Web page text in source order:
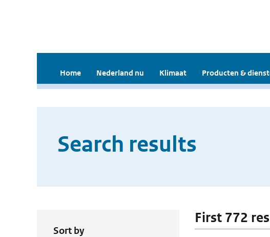
Home Nederland nu Klimaat Producten &
Search results
Sort by
First 772